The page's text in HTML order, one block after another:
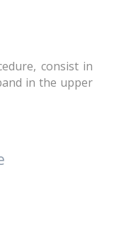
consist in
in the upper